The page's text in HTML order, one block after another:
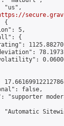
"us",
{
5,
{
false,
"supporter
"Automatic